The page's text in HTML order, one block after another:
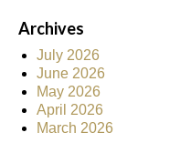
Archives
July 2026
June 2026
May 2026
April 2026
March 2026